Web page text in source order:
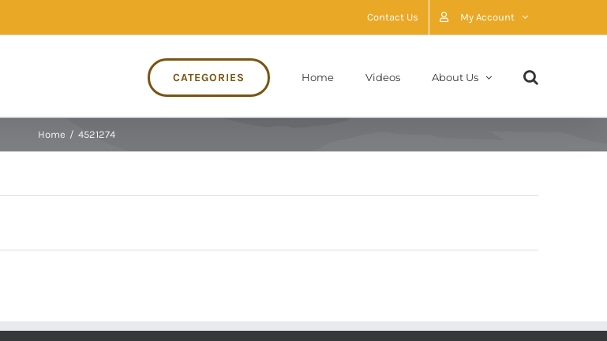
Contact Us My Account
CATEGORIES Home Videos About Us
Home / 4521274